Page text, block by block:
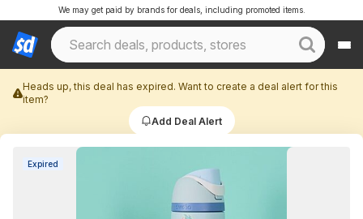
We may get paid by brands for deals, including promoted items.
Heads up, this deal has expired. Want to create a deal alert for this
item?
Add Deal Alert
Expired